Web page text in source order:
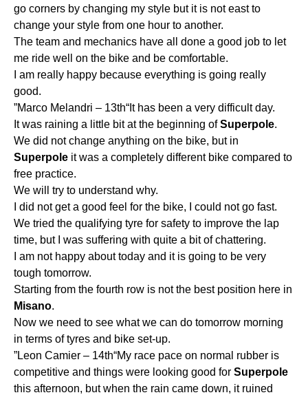
go corners by changing my style but it is not east to
change your style from one hour to another.
The team and mechanics have all done a good job to let
me ride well on the bike and be comfortable.
I am really happy because everything is going really
good.
”Marco Melandri – 13th“It has been a very difficult day.
It was raining a little bit at the beginning ofSuperpole.
We did not change anything on the bike, but in
Superpole it was a completely different bike compared to
free practice.
We will try to understand why.
I did not get a good feel for the bike, I could not go fast.
We tried the qualifying tyre for safety to improve the lap
time, but I was suffering with quite a bit of chattering.
I am not happy about today and it is going to be very
tough tomorrow.
Starting from the fourth row is not the best position here in
Misano.
Now we need to see what we can do tomorrow morning
in terms of tyres and bike set-up.
”Leon Camier – 14th“My race pace on normal rubber is
competitive and things were looking good for Superpole
this afternoon, but when the rain came down, it ruined